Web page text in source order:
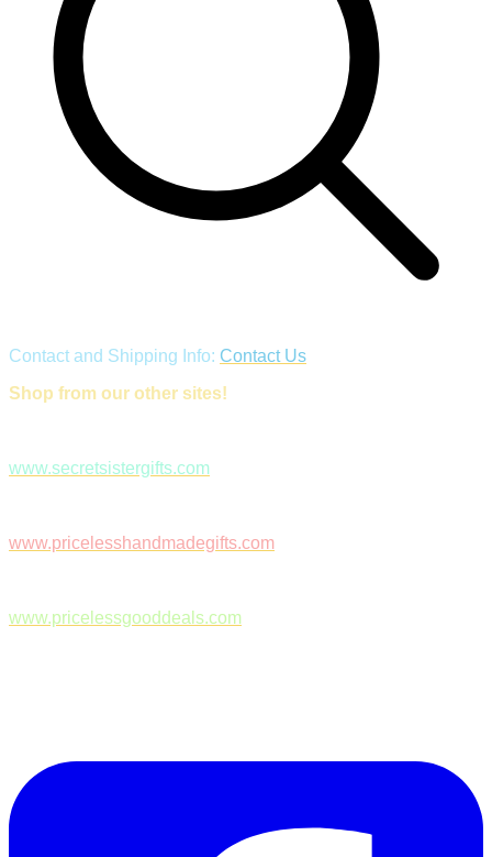
Contact and Shipping Info: Contact Us
Shop from our other sites!
www.secretsistergifts.com
www.pricelesshandmadegifts.com
www.pricelessgooddeals.com